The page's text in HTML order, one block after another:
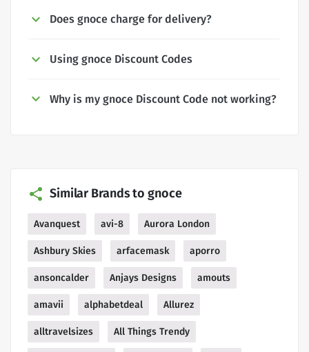
Does gnoce charge for delivery?
Using gnoce Discount Codes
Why is my gnoce Discount Code not working?
Similar Brands to gnoce
Avanquest avi-8 Aurora London
Ashbury Skies arfacemask aporro
ansoncalder Anjays Designs amouts
amavii alphabetdeal Allurez
alltravelsizes All Things Trendy